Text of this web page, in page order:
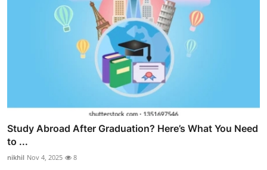
Study Abroad After Graduation? Here’s What You Need
to ...
nikhil Nov 4, 2025 8